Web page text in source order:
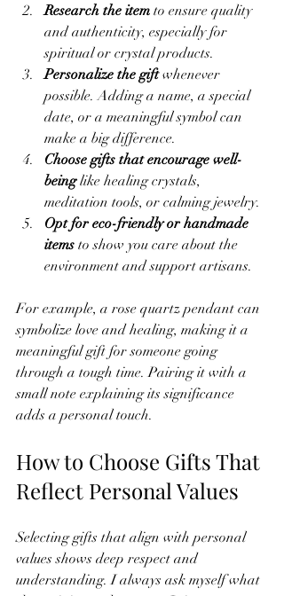
Research the item to ensure quality
and authenticity, especially for
spiritual or crystal products.
Personalize the gift whenever
possible. Adding a name, a special
date, or a meaningful symbol can
make a big difference.
Choose gifts that encourage well-
being like healing crystals,
meditation tools, or calming jewelry.
Opt for eco-friendly or handmade
items to show you care about the
environment and support artisans.
For example, a rose quartz pendant can
symbolize love and healing, making it a
meaningful gift for someone going
through a tough time. Pairing it with a
small note explaining its significance
adds a personal touch.
How to Choose Gifts That
Reflect Personal Values
Selecting gifts that align with personal
values shows deep respect and
understanding. I always ask myself what